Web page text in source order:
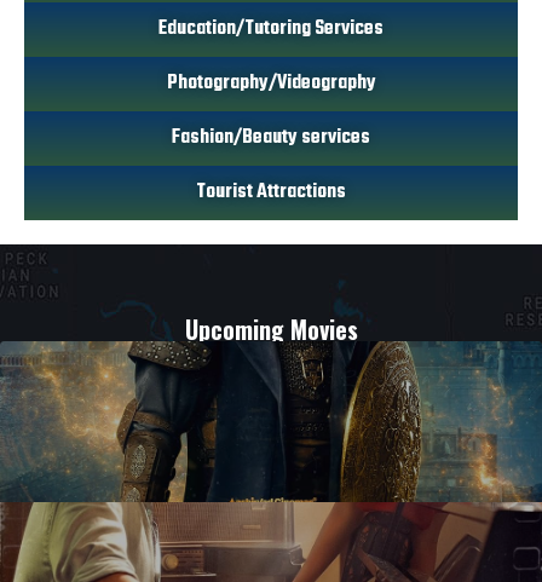
Education/Tutoring Services
Photography/Videography
Fashion/Beauty services
Tourist Attractions
Upcoming Movies